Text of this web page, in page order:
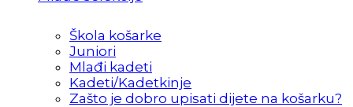
Škola košarke
Juniori
Mlađi kadeti
Kadeti/Kadetkinje
Zašto je dobro upisati dijete na košarku?